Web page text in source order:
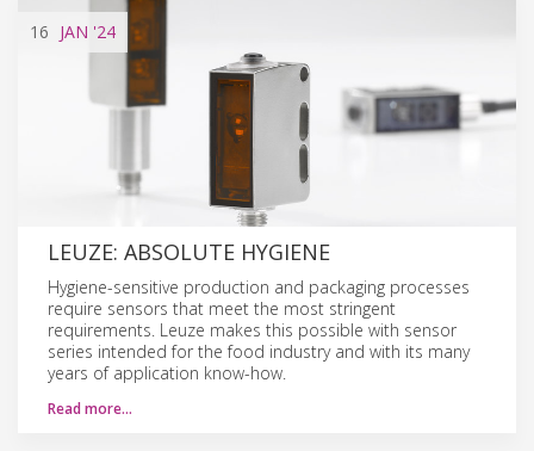
16 JAN '24
LEUZE: ABSOLUTE HYGIENE
Hygiene-sensitive production and packaging processes
require sensors that meet the most stringent
requirements. Leuze makes this possible with sensor
series intended for the food industry and with its many
years of application know-how.
Read more…